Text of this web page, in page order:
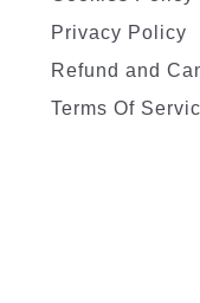
Privacy Policy
Refund and
Terms Of